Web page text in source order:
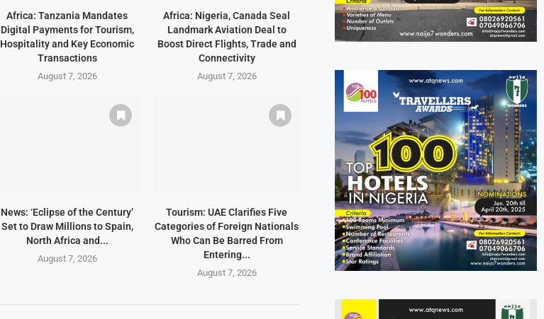
Africa: Tanzania Mandates
Digital Payments for Tourism,
Hospitality and Key Economic
Transactions
August 7, 2026
Africa: Nigeria, Canada Seal
Landmark Aviation Deal to
Boost Direct Flights, Trade and
Connectivity
August 7, 2026
News: ‘Eclipse of the Century’
Set to Draw Millions to Spain,
North Africa and...
August 7, 2026
Tourism: UAE Clarifies Five
Categories of Foreign Nationals
Who Can Be Barred From
Entering...
August 7, 2026